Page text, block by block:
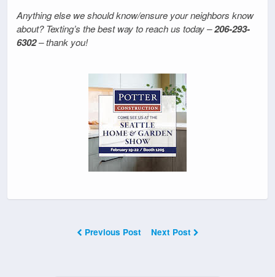
Anything else we should know/ensure your neighbors know
about? Texting’s the best way to reach us today –206-293-
6302– thank you!
Previous Post Next Post